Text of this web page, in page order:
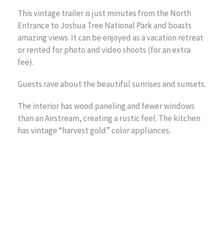
This vintage trailer is just minutes from the North
Entrance to Joshua Tree National Park and boasts
amazing views. It can be enjoyed as a vacation retreat
or rented for photo and video shoots (for an extra
fee).
Guests rave about the beautiful sunrises and sunsets.
The interior has wood paneling and fewer windows
than an Airstream, creating a rustic feel. The kitchen
has vintage “harvest gold” color appliances.